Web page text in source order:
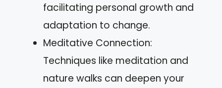
facilitating personal growth and
adaptation to change.
Meditative Connection:
Techniques like meditation and
nature walks can deepen your